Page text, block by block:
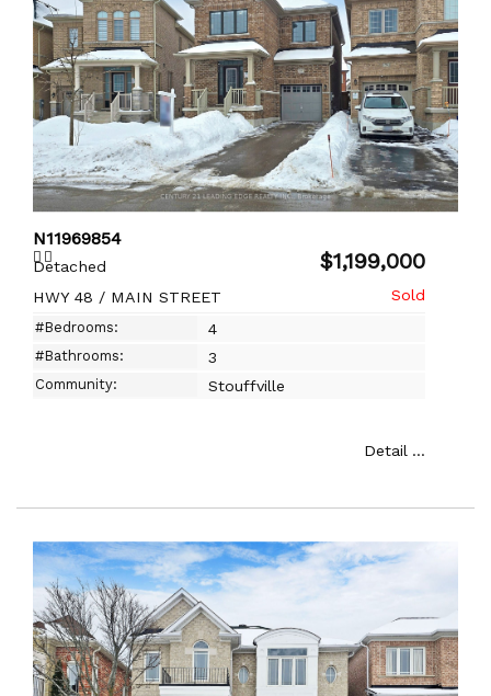
N11969854
Detached $1,199,000
HWY 48 / MAIN STREET
#Bedrooms: 4
#Bathrooms: 3
Community: Stouffville
Detail ...